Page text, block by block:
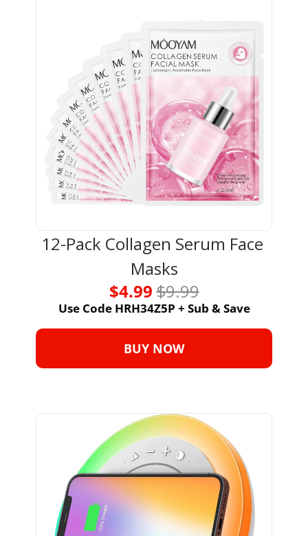
12-Pack Collagen Serum Face
Masks
$4.99 $9.99
Use Code HRH34Z5P + Sub & Save
BUY NOW